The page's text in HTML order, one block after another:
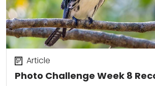
Photo Challenge Week 8
Article